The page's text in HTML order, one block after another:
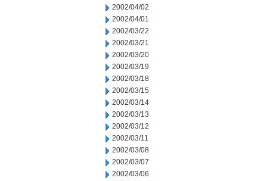
2002/04/02
2002/04/01
2002/03/22
2002/03/21
2002/03/20
2002/03/19
2002/03/18
2002/03/15
2002/03/14
2002/03/13
2002/03/12
2002/03/11
2002/03/08
2002/03/07
2002/03/06